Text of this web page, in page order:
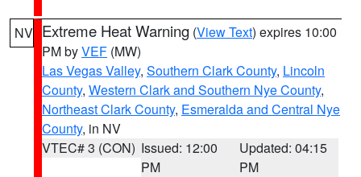
NV Extreme Heat Warning (View Text) expires 10:00
PM byVEF (MW)
Las Vegas Valley, Southern Clark County, Lincoln
County, Western Clark and Southern Nye County,
Northeast Clark County, Esmeralda and Central Nye
County, in NV
VTEC# 3 (CON) Issued: 12:00
PM
Updated: 04:15
PM